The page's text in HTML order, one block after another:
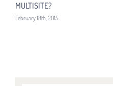
MULTISITE?
February 18th, 2015